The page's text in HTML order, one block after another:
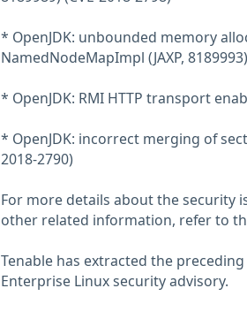
* OpenJDK: unbounded memory
NamedNodeMapImpl (JAXP,
* OpenJDK: RMI HTTP transport
* OpenJDK: incorrect merging of
2018-2790)
For more details about the security
other related information, refer to
Tenable has extracted the
Enterprise Linux security advisory.